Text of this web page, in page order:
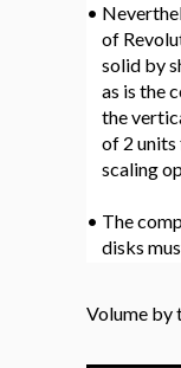
•
of
solid by
as is the
the
of 2 units
scaling
• The
disks
Volume by